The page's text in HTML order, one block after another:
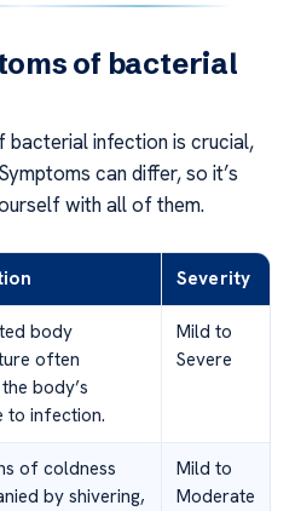
of bacterial
bacterial infection is crucial,
can differ, so it’s
with all of them.
Severity
body
often
body’s
to infection.
Mild to
Severe
of coldness
by shivering,
Mild to
Moderate